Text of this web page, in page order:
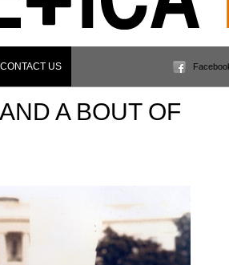
CONTACT US
A BOUT OF